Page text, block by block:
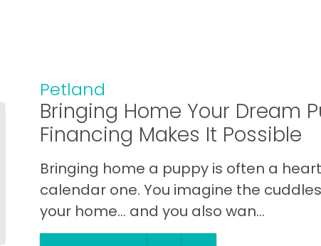
Petland
Bringing Home Your Dream
Financing Makes It Possible
Bringing home a puppy is often a
calendar one. You imagine the
your home… and you also wan...